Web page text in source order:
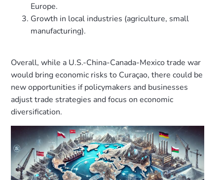
Europe.
Growth in local industries (agriculture, small
manufacturing).
Overall, while a U.S.-China-Canada-Mexico trade war
would bring economic risks to Curaçao, there could be
new opportunities if policymakers and businesses
adjust trade strategies and focus on economic
diversification.